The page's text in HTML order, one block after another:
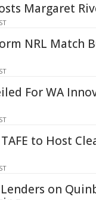
Margaret
NRL Match
For WA
to Host
on